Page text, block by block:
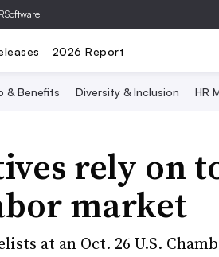
2026 Report
& Benefits Diversity & Inclusion HR
rely on
market
at an Oct. 26 U.S.